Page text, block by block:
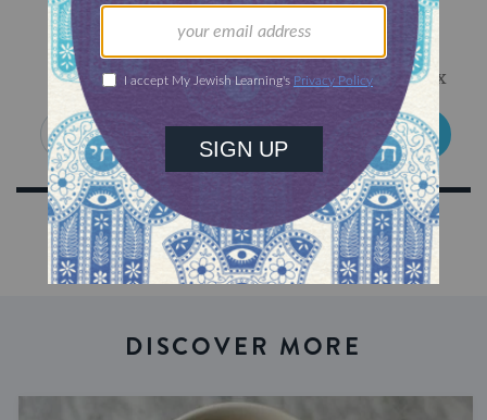
Sign Up for Our Newsletter
Get Jewish wisdom & discovery in your inbox
SIGN UP
DISCOVER MORE